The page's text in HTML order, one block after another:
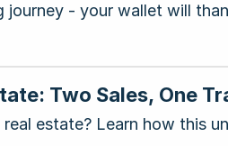
journey - your wallet will
Two Sales, One
estate? Learn how this